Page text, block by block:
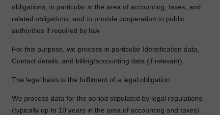
obligations, in particular in the area of accounting, taxes, and
related obligations, and to provide cooperation to public
authorities if required by law.
For this purpose, we process in particular Identification data,
Contact details, and billing/accounting data (if relevant).
The legal basis is the fulfilment of a legal obligation.
We process data for the period stipulated by legal regulations
(typically up to 10 years in the area of accounting and taxes).